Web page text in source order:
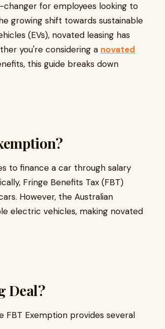
changer for employees looking to
growing shift towards sustainable
(EVs), novated leasing has
you're considering a novated
this guide breaks down
to finance a car through salary
Fringe Benefits Tax (FBT)
However, the Australian
electric vehicles, making novated
Deal?
FBT Exemption provides several